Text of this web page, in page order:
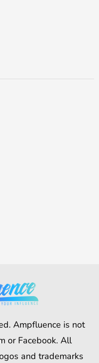
Ampfluence is not
or Facebook. All
and trademarks